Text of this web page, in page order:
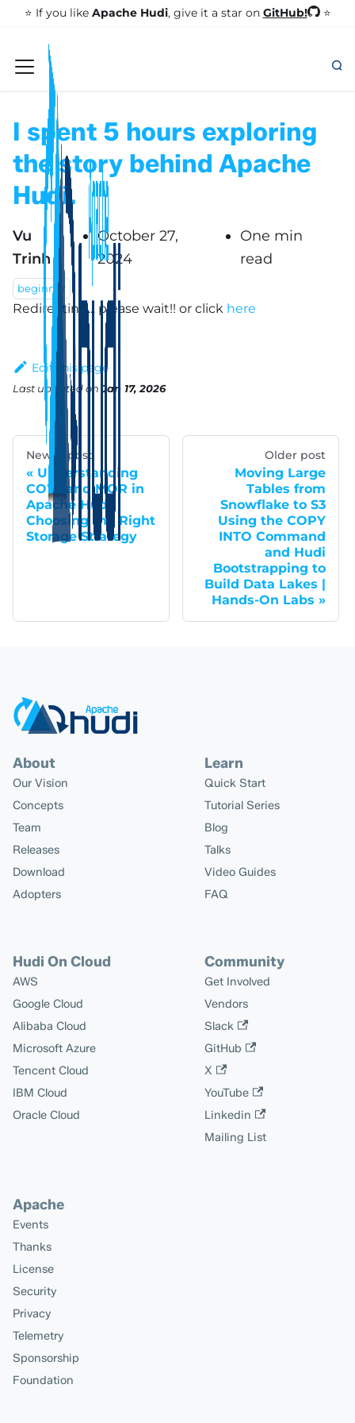
⭐️ If you like Apache Hudi, give it a star on GitHub! ⭐
I spent 5 hours exploring
the story behind Apache
Hudi.
Vu
Trinh
October 27,
2024
One min
read
beginner
Redirecting... please wait!! or click here
Edit this page
Last updatedon Jan 17, 2026
Newer post
Understanding
COW and MOR in
Apache Hudi:
Choosing the Right
Storage Strategy
Older post
Moving Large
Tables from
Snowflake to S3
Using the COPY
INTO Command
and Hudi
Bootstrapping to
Build Data Lakes |
Hands-On Labs
About
Our Vision
Concepts
Team
Releases
Download
Adopters
Learn
Quick Start
Tutorial Series
Blog
Talks
Video Guides
FAQ
Hudi On Cloud
AWS
Google Cloud
Alibaba Cloud
Microsoft Azure
Tencent Cloud
IBM Cloud
Oracle Cloud
Community
Get Involved
Vendors
Slack
GitHub
X
YouTube
Linkedin
Mailing List
Apache
Events
Thanks
License
Security
Privacy
Telemetry
Sponsorship
Foundation